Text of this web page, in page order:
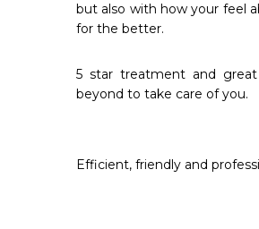
but also with how your feel
for the better.
5 star treatment and
beyond to take care of you.
Efficient, friendly and